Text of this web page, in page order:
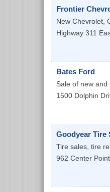
Frontier
New Chevrolet,
Highway 311
Bates Ford
Sale of new and
1500 Dolphin
Goodyear Tire
Tire sales, tire
962 Center